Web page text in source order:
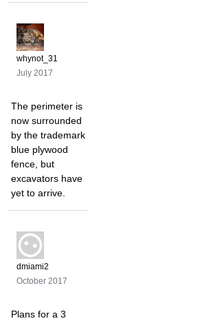
whynot_31
July 2017
The perimeter is
now surrounded
by the trademark
blue plywood
fence, but
excavators have
yet to arrive.
dmiami2
October 2017
Plans for a 3